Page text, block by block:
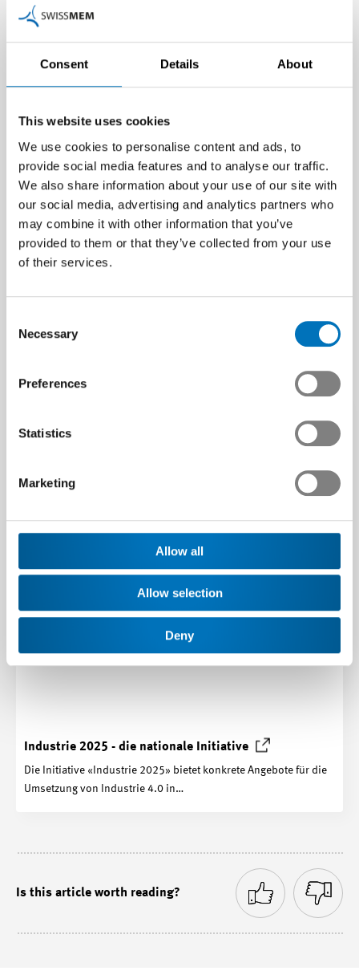
Consent Details About
This website uses cookies
We use cookies to personalise content and ads, to
provide social media features and to analyse our traffic.
We also share information about your use of our site with
our social media, advertising and analytics partners who
may combine it with other information that you’ve
provided to them or that they’ve collected from your use
of their services.
Selection
Necessary
Preferences
Statistics
Marketing
Allow all
Allow selection
Deny
Additional information
Industrie 2025 - die nationale Initiative
Die Initiative «Industrie 2025» bietet konkrete Angebote für die
Umsetzung von Industrie 4.0 in…
Is this article worth reading?